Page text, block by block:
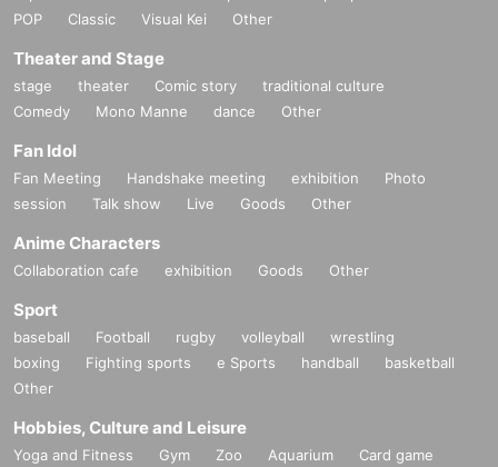
POP
Classic Visual Kei Other
Theater and Stage
stage theater Comic story
traditional culture
Comedy
Mono Manne dance Other
Fan Idol
Fan Meeting Handshake meeting exhibition
Photo
session
Talk show Live Goods Other
Anime Characters
Collaboration cafe exhibition Goods Other
Sport
baseball Football rugby volleyball
wrestling
boxing
Fighting sports e Sports handball
basketball
Other
Hobbies, Culture and Leisure
Yoga and Fitness Gym Zoo Aquarium
Card game